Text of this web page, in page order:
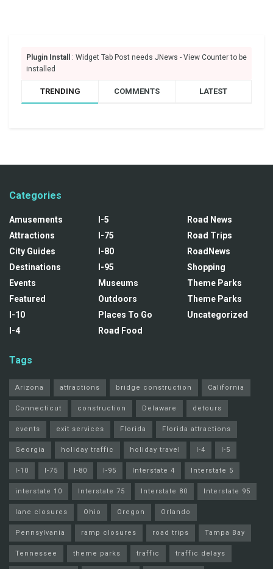
Plugin Install
: Widget Tab Post needs JNews - View Counter to be
installed
TRENDING COMMENTS LATEST
Categories
Amusements
Attractions
City Guides
Destinations
Events
Featured
I-10
I-4
I-5
I-75
I-80
I-95
Museums
Outdoors
Places To Go
Road Food
Road News
Road Trips
RoadNews
Shopping
Theme Parks
Theme Parks
Uncategorized
Tags
Arizona attractions bridge construction California
Connecticut construction Delaware detours
events exit services Florida Florida attractions
Georgia holiday traffic holiday travel I-4 I-5
I-10 I-75 I-80 I-95 Interstate 4 Interstate 5
interstate 10 Interstate 75 Interstate 80 Interstate 95
lane closures Ohio Oregon Orlando
Pennsylvania ramp closures road trips Tampa Bay
Tennessee theme parks traffic traffic delays